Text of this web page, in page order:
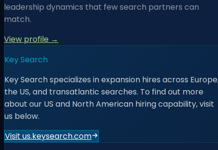
leadership dynamics that few search partners can
match.
View profile →
Key Search
Key Search specializes in expansion hires across
the US, and transatlantic searches. To find out more
about our US and North American hiring capability, visit
us below.
Visit us.keysearch.com